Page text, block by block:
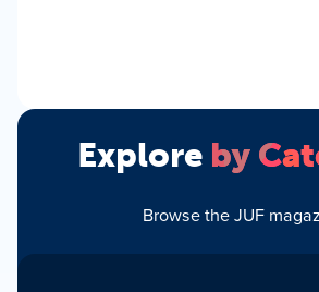
Explore by
Browse the JUF